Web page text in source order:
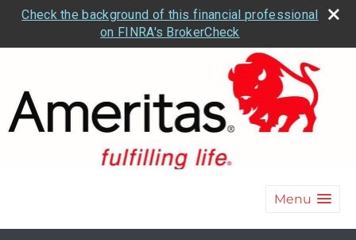
Check the background of this financial professional
on FINRA's BrokerCheck
Menu